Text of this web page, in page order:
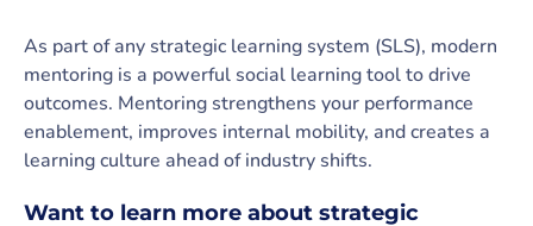
As part of any strategic learning system (SLS), modern
mentoring is a powerful social learning tool to drive
outcomes. Mentoring strengthens your performance
enablement, improves internal mobility, and creates a
learning culture ahead of industry shifts.
Want to learn more about strategic